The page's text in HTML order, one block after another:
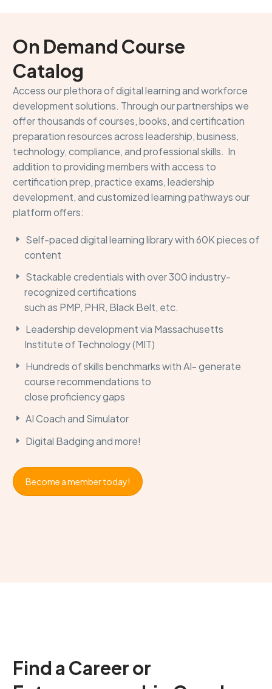
On Demand Course
Catalog
Access our plethora of digital learning and workforce
development solutions. Through our partnerships we
offer thousands of courses, books, and certification
preparation resources across leadership, business,
technology, compliance, and professional skills. In
addition to providing members with access to
certification prep,practice exams,leadership
development, andcustomizedlearning pathwaysour
platform offers:
Self-paced digital learning library with 60K pieces of
content
Stackable credentials with over 300 industry-
recognized certifications
such as PMP, PHR, Black Belt, etc.
Leadership developmentvia Massachusetts
Institute of Technology(MIT)
Hundreds of skills benchmarkswith AI- generate
course recommendations to
closeproficiencygaps
AI Coach and Simulator
Digital Badgingand more!
Become a member today!
Find a Careeror